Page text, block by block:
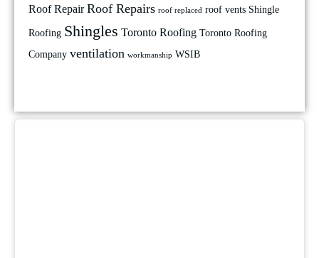
Roof Repair Roof Repairs roof replaced roof vents Shingle
Roofing Shingles Toronto Roofing Toronto Roofing
Company ventilation workmanship WSIB